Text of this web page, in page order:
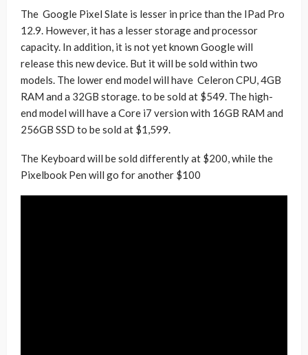
The Google Pixel Slate is lesser in price than the IPad Pro
12.9. However, it has a lesser storage and processor
capacity. In addition, it is not yet known Google will
release this new device. But it will be sold within two
models. The lower end model will have Celeron CPU, 4GB
RAM and a 32GB storage. to be sold at $549. The high-
end model will have a Core i7 version with 16GB RAM and
256GB SSD to be sold at $1,599.
The Keyboard will be sold differently at $200, while the
Pixelbook Pen will go for another $100